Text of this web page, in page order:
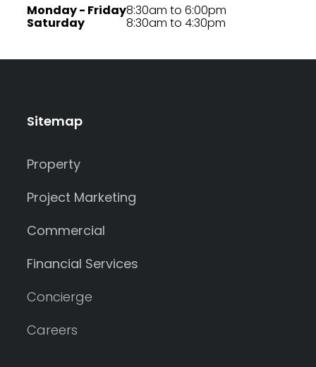
Monday - Friday
Saturday
8:30am to 6:00pm
8:30am to 4:30pm
Sitemap
Property
Project Marketing
Commercial
Financial Services
Concierge
Careers